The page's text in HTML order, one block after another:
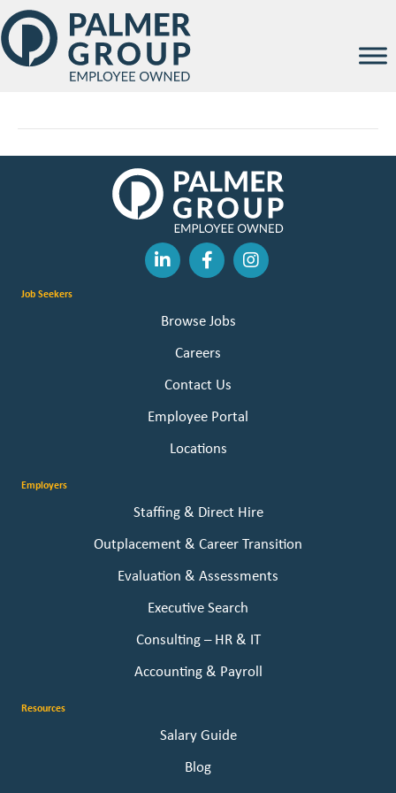
Parker Kalb
Palmer Group |February 12, 2026
Job Seekers
Browse Jobs
Careers
Contact Us
Employee Portal
Locations
Employers
Staffing & Direct Hire
Outplacement & Career Transition
Evaluation & Assessments
Executive Search
Consulting – HR & IT
Accounting & Payroll
Resources
Salary Guide
Blog